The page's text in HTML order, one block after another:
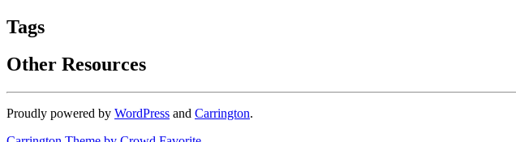
Tags
Other Resources
Proudly powered by WordPress and Carrington.